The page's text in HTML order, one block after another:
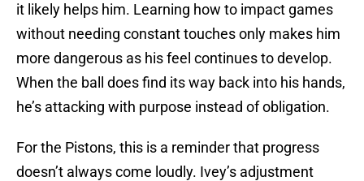
it likely helps him. Learning how to impact games
without needing constant touches only makes him
more dangerous as his feel continues to develop.
When the ball does find its way back into his hands,
he’s attacking with purpose instead of obligation.
For the Pistons, this is a reminder that progress
doesn’t always come loudly. Ivey’s adjustment